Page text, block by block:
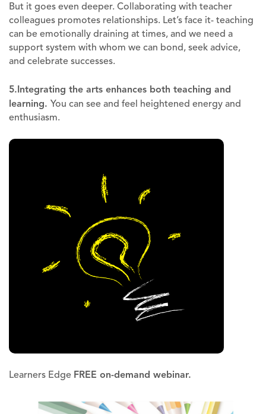
But it goes even deeper. Collaborating with teacher
colleagues promotes relationships. Let’s face it- teaching
can be emotionally draining at times, and we need a
support system with whom we can bond, seek advice,
and celebrate successes.
5. Integrating the arts enhances both teaching and
learning. You can see and feel heightened energy and
enthusiasm.
Learners Edge FREE on-demand webinar.